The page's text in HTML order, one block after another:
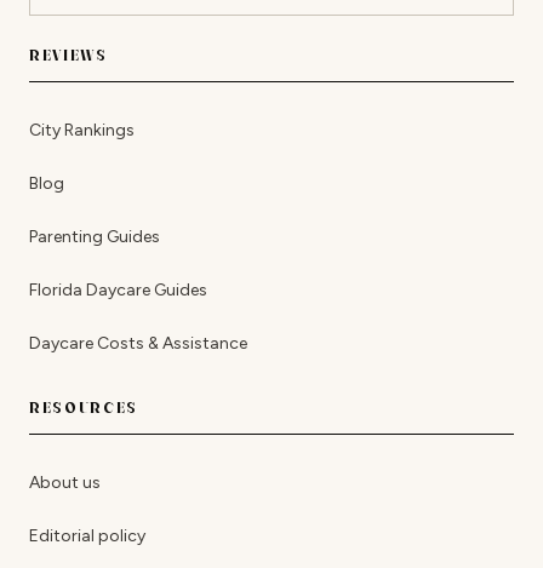
REVIEWS
City Rankings
Blog
Parenting Guides
Florida Daycare Guides
Daycare Costs & Assistance
RESOURCES
About us
Editorial policy